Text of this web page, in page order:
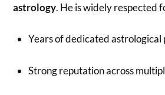
astrology. He is widely respected
Years of dedicated astrological
Strong reputation across